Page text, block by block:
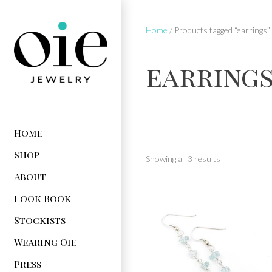
Home
Shop
About
Look Book
Stockists
Wearing Oie
Press
Home / Products tagged “earrings”
Showing all 3 results